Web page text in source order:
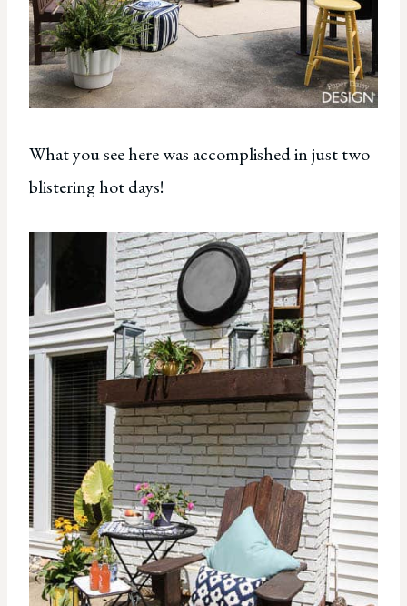
What you see here was accomplished in just two
blistering hot days!